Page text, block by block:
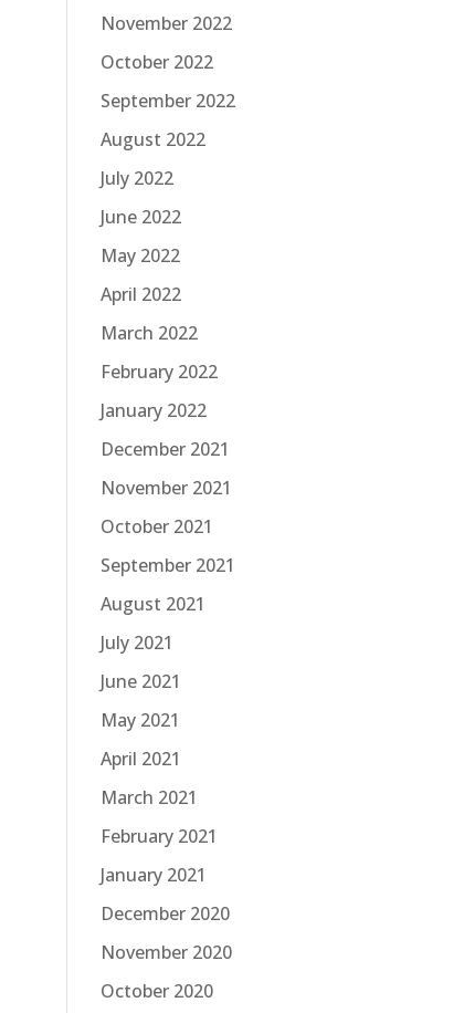
November 2022
October 2022
September 2022
August 2022
July 2022
June 2022
May 2022
April 2022
March 2022
February 2022
January 2022
December 2021
November 2021
October 2021
September 2021
August 2021
July 2021
June 2021
May 2021
April 2021
March 2021
February 2021
January 2021
December 2020
November 2020
October 2020